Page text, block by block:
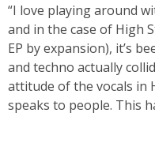
“I love playing around
and in the case of High
EP by expansion), it’s
and techno actually
attitude of the vocals in
speaks to people. This